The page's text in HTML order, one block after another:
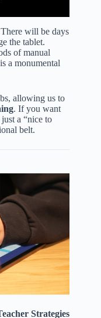
will be days
the tablet.
of manual
is a monumental
allowing us to
. If you want
a “nice to
belt.
Strategies